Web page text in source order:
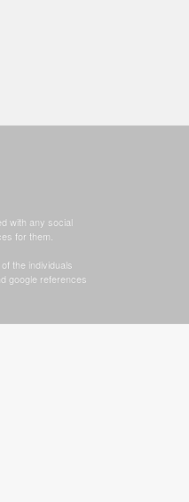
with any social
for them.
the individuals
google references